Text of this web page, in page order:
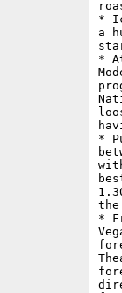
*
a
*
*
the
*